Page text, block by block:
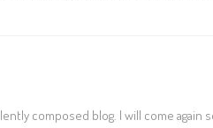
composed blog. I will come again